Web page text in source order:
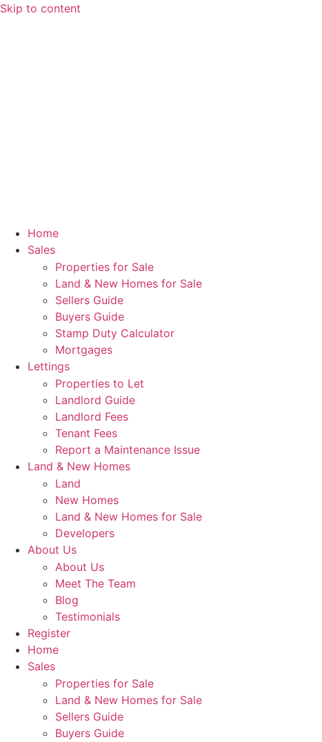
Skip to content
Home
Sales
Properties for Sale
Land & New Homes for Sale
Sellers Guide
Buyers Guide
Stamp Duty Calculator
Mortgages
Lettings
Properties to Let
Landlord Guide
Landlord Fees
Tenant Fees
Report a Maintenance Issue
Land & New Homes
Land
New Homes
Land & New Homes for Sale
Developers
About Us
About Us
Meet The Team
Blog
Testimonials
Register
Home
Sales
Properties for Sale
Land & New Homes for Sale
Sellers Guide
Buyers Guide